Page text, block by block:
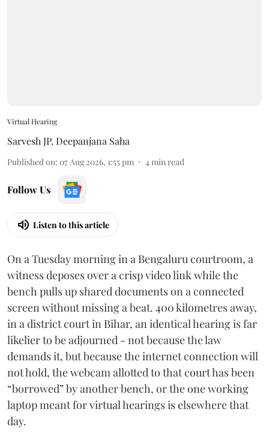
Virtual Hearing
Sarvesh JP, Deepanjana Saha
Published on: 07 Aug 2026, 1:55 pm 4min read
Follow Us
Listen to this article
On a Tuesday morning in a Bengaluru courtroom, a
witness deposes over a crisp video link while the
bench pulls up shared documents on a connected
screen without missing a beat. 400 kilometres away,
in a district court in Bihar, an identical hearing is far
likelier to be adjourned - not because the law
demands it, but because the internet connection will
not hold, the webcam allotted to that court has been
“borrowed” by another bench, or the one working
laptop meant for virtual hearings is elsewhere that
day.